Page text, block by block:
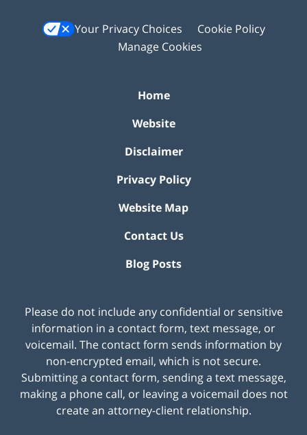
Your Privacy Choices
Cookie Policy
Manage Cookies
Home
Website
Disclaimer
Privacy Policy
Website Map
Contact Us
Blog Posts
Please do not include any confidential or sensitive
information in a contact form, text message, or
voicemail. The contact form sends information by
non-encrypted email, which is not secure.
Submitting a contact form, sending a text message,
making a phone call, or leaving a voicemail does not
create an attorney-client relationship.